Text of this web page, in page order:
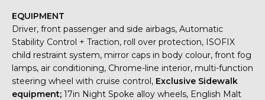
EQUIPMENT
Driver, front passenger and side airbags, Automatic
Stability Control + Traction, roll over protection, ISOFIX
child restraint system, mirror caps in body colour, front fog
lamps, air conditioning, Chrome-line interior, multi-function
steering wheel with cruise control, Exclusive Sidewalk
equipment; 17in Night Spoke alloy wheels, English Malt